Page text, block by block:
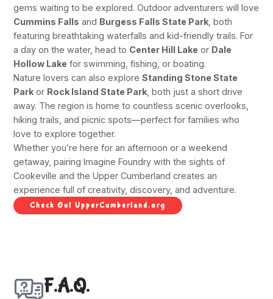
gems waiting to be explored. Outdoor adventurers will love
Cummins Falls and Burgess Falls State Park , both
featuring breathtaking waterfalls and kid-friendly trails. For
a day on the water, head to Center Hill Lake or Dale
Hollow Lake for swimming, fishing, or boating.
Nature lovers can also exploreStanding Stone State
Park or Rock Island State Park , both just a short drive
away. The region is home to countless scenic overlooks,
hiking trails, and picnic spots—perfect for families who
love to explore together.
Whether you’re here for an afternoon or a weekend
getaway, pairing Imagine Foundry with the sights of
Cookeville and the Upper Cumberland creates an
experience full of creativity, discovery, and adventure.
Check Out UpperCumberland.org
F.A.Q.